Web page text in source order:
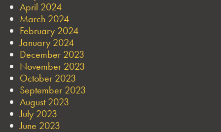
April 2024
March 2024
February 2024
January 2024
December 2023
November 2023
October 2023
September 2023
August 2023
July 2023
June 2023